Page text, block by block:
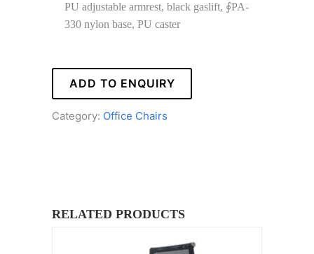
PU adjustable armrest, black gaslift, ∮PA-
330 nylon base, PU caster
ADD TO ENQUIRY
Category: Office Chairs
RELATED PRODUCTS